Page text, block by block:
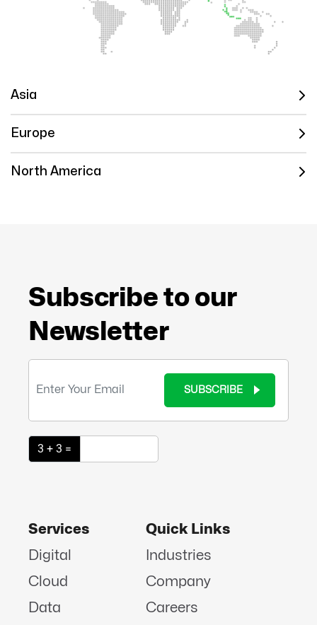
Asia
Europe
North America
Subscribe to our
Newsletter
SUBSCRIBE
3 + 3 =
Services
Digital
Cloud
Data
Quick Links
Industries
Company
Careers